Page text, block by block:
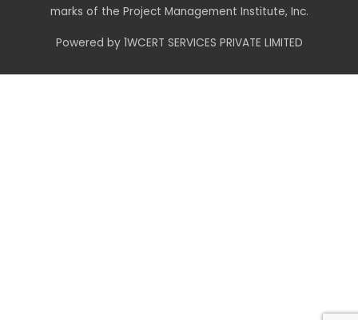
marks of the Project Management Institute, Inc.
Powered by 1WCERT SERVICES PRIVATE LIMITED